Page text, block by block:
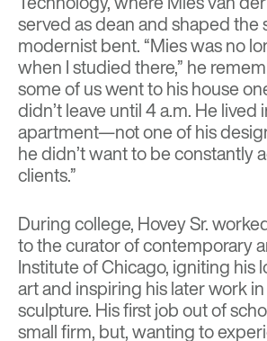
served as dean and shaped the
modernist bent. “Mies was no
when I studied there,” he
some of us went to his house
didn’t leave until 4 a.m. He lived
apartment—not one of his
he didn’t want to be constantly
clients.”
During college, Hovey Sr.
to the curator of contemporary
Institute of Chicago, igniting his
art and inspiring his later work
sculpture. His first job out of
small firm, but, wanting to